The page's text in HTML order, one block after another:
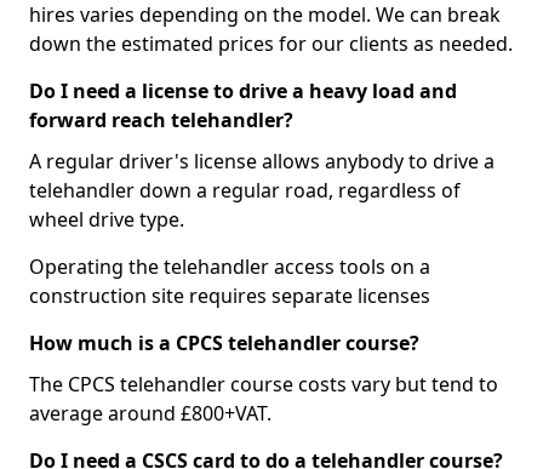
hires varies depending on the model. We can break
down the estimated prices for our clients as needed.
Do I need a license to drive a heavy load and
forward reach telehandler?
A regular driver's license allows anybody to drive a
telehandler down a regular road, regardless of
wheel drive type.
Operating the telehandler access tools on a
construction site requires separate licenses
How much is a CPCS telehandler course?
The CPCS telehandler course costs vary but tend to
average around £800+VAT.
Do I need a CSCS card to do a telehandler course?